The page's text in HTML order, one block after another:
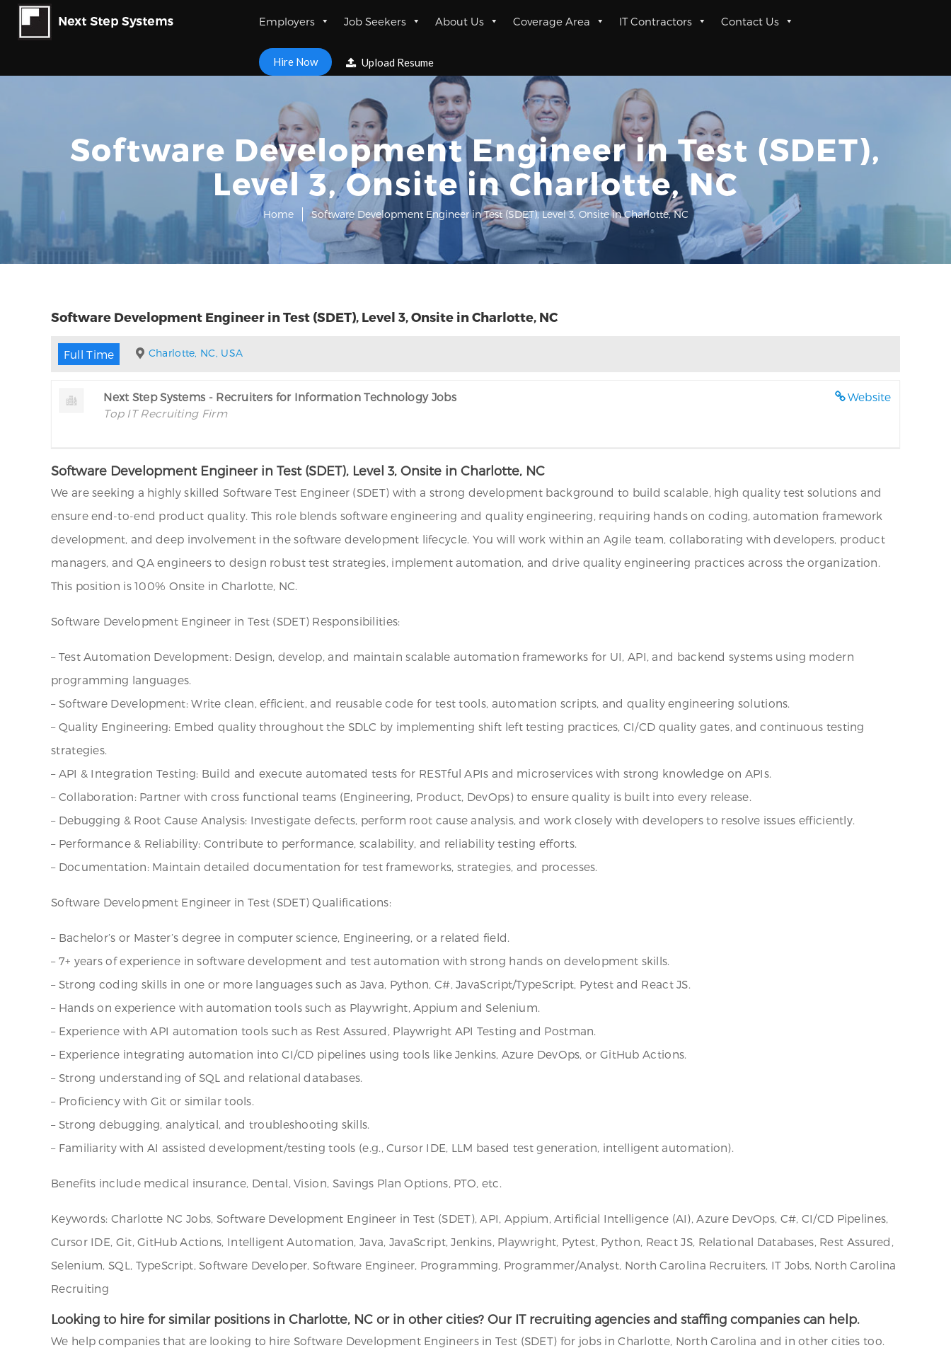
Employers Job Seekers About Us Coverage Area IT Contractors Contact Us
Hire Now Upload Resume
Software Development Engineer in Test (SDET),
Level 3, Onsite in Charlotte, NC
Home Software Development Engineer in Test (SDET), Level 3, Onsite in Charlotte, NC
Software Development Engineer in Test (SDET), Level 3, Onsite in Charlotte, NC
Full Time Charlotte, NC, USA
Website
Next Step Systems - Recruiters for Information Technology Jobs
Top IT Recruiting Firm
Software Development Engineer in Test (SDET), Level 3, Onsite in Charlotte, NC
We are seeking a highly skilled Software Test Engineer (SDET) with a strong development background to build scalable, high quality test solutions and
ensure end-to-end product quality. This role blends software engineering and quality engineering, requiring hands on coding, automation framework
development, and deep involvement in the software development lifecycle. You will work within an Agile team, collaborating with developers, product
managers, and QA engineers to design robust test strategies, implement automation, and drive quality engineering practices across the organization.
This position is 100% Onsite in Charlotte, NC.
Software Development Engineer in Test (SDET) Responsibilities:
– Test Automation Development: Design, develop, and maintain scalable automation frameworks for UI, API, and backend systems using modern
programming languages.
– Software Development: Write clean, efficient, and reusable code for test tools, automation scripts, and quality engineering solutions.
– Quality Engineering: Embed quality throughout the SDLC by implementing shift left testing practices, CI/CD quality gates, and continuous testing
strategies.
– API & Integration Testing: Build and execute automated tests for RESTful APIs and microservices with strong knowledge on APIs.
– Collaboration: Partner with cross functional teams (Engineering, Product, DevOps) to ensure quality is built into every release.
– Debugging & Root Cause Analysis: Investigate defects, perform root cause analysis, and work closely with developers to resolve issues efficiently.
– Performance & Reliability: Contribute to performance, scalability, and reliability testing efforts.
– Documentation: Maintain detailed documentation for test frameworks, strategies, and processes.
Software Development Engineer in Test (SDET) Qualifications:
– Bachelor’s or Master’s degree in computer science, Engineering, or a related field.
– 7+ years of experience in software development and test automation with strong hands on development skills.
– Strong coding skills in one or more languages such as Java, Python, C#, JavaScript/TypeScript, Pytest and React JS.
– Hands on experience with automation tools such as Playwright, Appium and Selenium.
– Experience with API automation tools such as Rest Assured, Playwright API Testing and Postman.
– Experience integrating automation into CI/CD pipelines using tools like Jenkins, Azure DevOps, or GitHub Actions.
– Strong understanding of SQL and relational databases.
– Proficiency with Git or similar tools.
– Strong debugging, analytical, and troubleshooting skills.
– Familiarity with AI assisted development/testing tools (e.g., Cursor IDE, LLM based test generation, intelligent automation).
Benefits include medical insurance, Dental, Vision, Savings Plan Options, PTO, etc.
Keywords: Charlotte NC Jobs, Software Development Engineer in Test (SDET), API, Appium, Artificial Intelligence (AI), Azure DevOps, C#, CI/CD Pipelines,
Cursor IDE, Git, GitHub Actions, Intelligent Automation, Java, JavaScript, Jenkins, Playwright, Pytest, Python, React JS, Relational Databases, Rest Assured,
Selenium, SQL, TypeScript, Software Developer, Software Engineer, Programming, Programmer/Analyst, North Carolina Recruiters, IT Jobs, North Carolina
Recruiting
Looking to hire for similar positions in Charlotte, NC or in other cities? Our IT recruiting agencies and staffing companies can help.
We help companies that are looking to hire Software Development Engineers in Test (SDET) for jobs in Charlotte, North Carolina and in other cities too.